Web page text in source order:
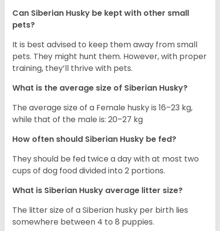
Can Siberian Husky be kept with other small
pets?
It is best advised to keep them away from small
pets. They might hunt them. However, with proper
training, they’ll thrive with pets.
What is the average size of Siberian Husky?
The average size of a Female husky is 16–23 kg,
while that of the male is: 20–27 kg
How often should Siberian Husky be fed?
They should be fed twice a day with at most two
cups of dog food divided into 2 portions.
What is Siberian Husky average litter size?
The litter size of a Siberian husky per birth lies
somewhere between 4 to 8 puppies.